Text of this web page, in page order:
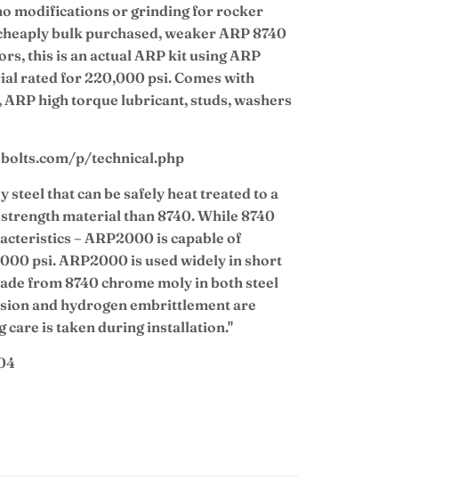
modifications or grinding for rocker
bulk purchased, weaker ARP 8740
this is an actual ARP kit using ARP
rated for 220,000 psi. Comes with
high torque lubricant, studs, washers
p/technical.php
steel that can be safely heat treated to a
material than 8740. While 8740
– ARP2000 is capable of
psi. ARP2000 is used widely in short
from 8740 chrome moly in both steel
and hydrogen embrittlement are
is taken during installation."